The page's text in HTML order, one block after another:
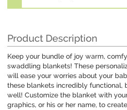
Product Description
Keep your bundle of joy warm,
swaddling blankets! These
will ease your worries about your
these blankets incredibly functional,
well! Customize the blanket with
graphics, or his or her name, to